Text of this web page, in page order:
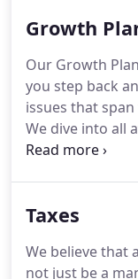
necessary
planning, tax
Growth
Our Growth
you step back
issues that
We dive into all
provide a
Growth
motivation, and
Taxes
We believe that
not just be a